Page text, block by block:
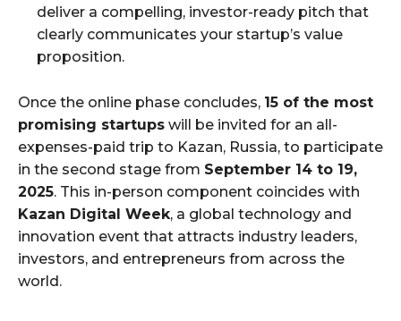
deliver a compelling, investor-ready pitch that
clearly communicates your startup’s value
proposition.
Once the online phase concludes, 15 of the most
promising startups will be invited for an all-
expenses-paid trip to Kazan, Russia, to participate
in the second stage from September 14 to 19,
2025. This in-person component coincides with
Kazan Digital Week, a global technology and
innovation event that attracts industry leaders,
investors, and entrepreneurs from across the
world.